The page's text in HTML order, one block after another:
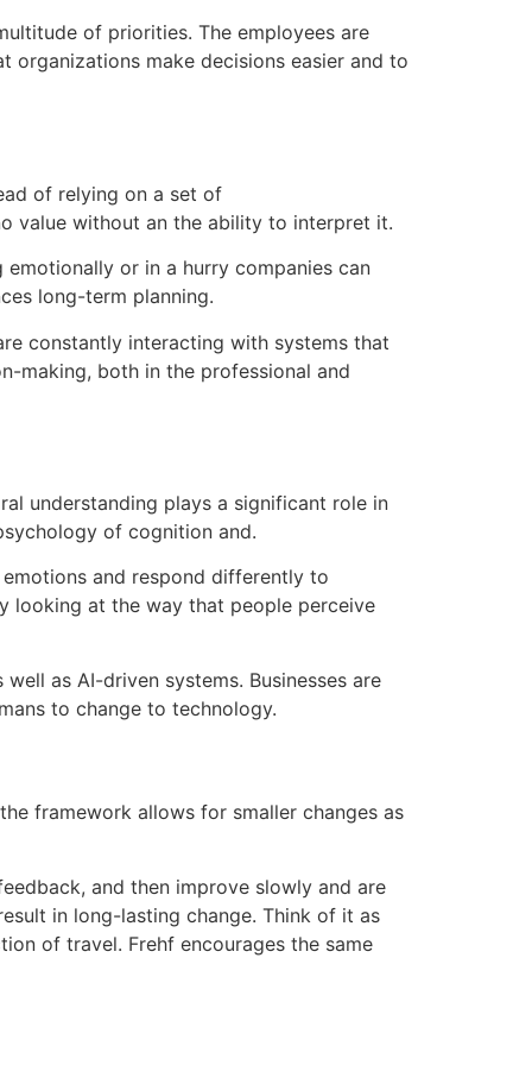
of priorities. The employees are
organizations make decisions easier and to
of relying on a set of
value without an the ability to interpret it.
emotionally or in a hurry companies can
long-term planning.
constantly interacting with systems that
making, both in the professional and
understanding plays a significant role in
of cognition and.
and respond differently to
looking at the way that people perceive
as AI-driven systems. Businesses are
to change to technology.
framework allows for smaller changes as
and then improve slowly and are
in long-lasting change. Think of it as
of travel. Frehf encourages the same